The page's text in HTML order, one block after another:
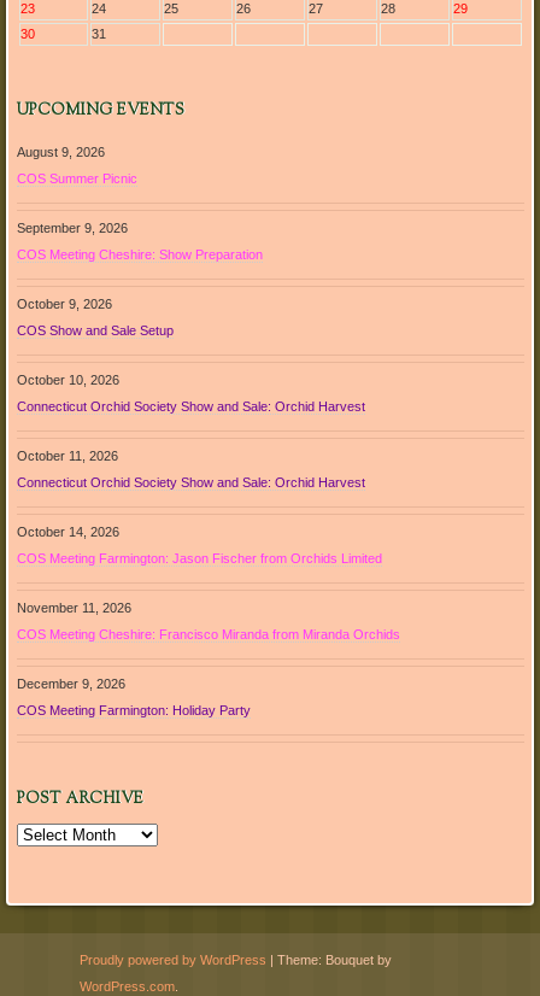
23
24 25 26 27 28
29
30
31
UPCOMING EVENTS
August 9, 2026
COS Summer Picnic
September 9, 2026
COS Meeting Cheshire: Show Preparation
October 9, 2026
COS Show and Sale Setup
October 10, 2026
Connecticut Orchid Society Show and Sale: Orchid Harvest
October 11, 2026
Connecticut Orchid Society Show and Sale: Orchid Harvest
October 14, 2026
COS Meeting Farmington: Jason Fischer from Orchids Limited
November 11, 2026
COS Meeting Cheshire: Francisco Miranda from Miranda Orchids
December 9, 2026
COS Meeting Farmington: Holiday Party
POST ARCHIVE
Post
Proudly powered by WordPress
Theme: Bouquet by
WordPress.com